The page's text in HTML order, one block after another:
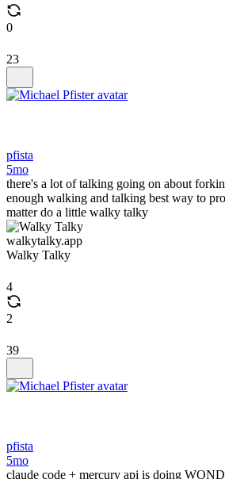
0
23
pfista
5mo
there's a lot of talking going on about
enough walking and talking best way to
matter do a little walky talky
walkytalky.app
Walky Talky
4
2
39
pfista
5mo
claude code + mercury api is doing